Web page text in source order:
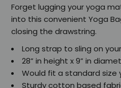
Forget lugging your yoga
into this convenient Yoga
closing the drawstring.
Long strap to sling on
28” in height x 9” in
Would fit a standard size
Sturdy cotton based